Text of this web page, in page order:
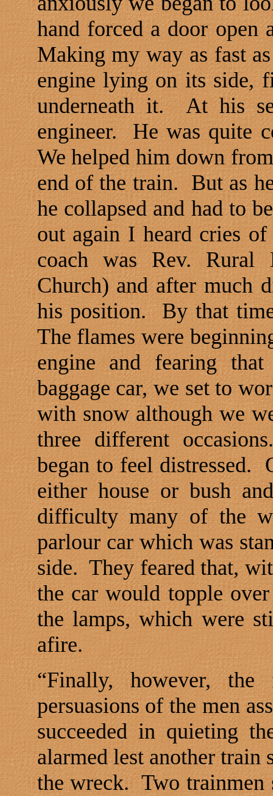
hand forced a door open
Making my way as fast
engine lying on its side,
underneath it.
At his
engineer.
He was quite
We helped him down
end of the train. But as
he collapsed and had to
out again I heard cries
coach was Rev.
Church) and after much
his position.
By that
The flames were
engine and fearing
baggage car, we set to
with snow although we
three different
began to feel distressed.
either house or bush
difficulty many of the
parlour car which was
side. They feared that,
the car would topple
the lamps, which were
afire.
“Finally, however,
persuasions of the men
succeeded in quieting
alarmed lest another train
the wreck. Two trainmen